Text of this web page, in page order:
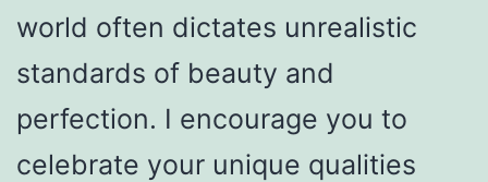
world often dictates unrealistic
standards of beauty and
perfection. I encourage you to
celebrate your unique qualities